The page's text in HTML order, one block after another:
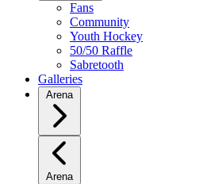
Fans
Community
Youth Hockey
50/50 Raffle
Sabretooth
Galleries
Arena
Arena